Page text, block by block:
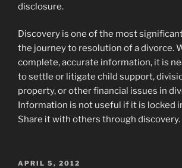
disclosure.
Discovery is one of the most
the journey to resolution of a divorce.
complete, accurate information, it is
to settle or litigate child support,
property, or other financial issues in
Information is not useful if it is locked
Share it with others through discovery.
POSTED
APRIL 5, 2012